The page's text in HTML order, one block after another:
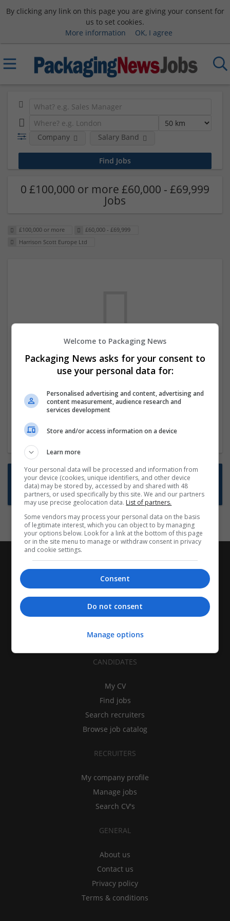
By clicking any link on this page you are giving your consent for
us to set cookies.
More information
OK, I agree
Company Salary Band
0 £100,000 or more £60,000 - £69,999
Jobs
£100,000 or more
£60,000 - £69,999
Harrison Scott Europe Ltd
We dont have any jobs for your search at
the moment. You can subscribe on the job
mailer above and we will email you when
new jobs are available.
Start a new search
Want new jobs emailed to you?
Subscribe to Job Alerts
CANDIDATES
My CV
Find jobs
Search recruiters
Browse job catalog
RECRUITERS
My company profile
Manage jobs
Search CV's
GENERAL
About us
Contact us
Privacy policy
Terms & conditions
Welcome to Packaging News
Packaging News asks for your consent to
use your personal data for:
Personalised advertising and content, advertising and
content measurement, audience research and
services development
Store and/or access information on a device
Learn more
Your personal data will be processed and information from
your device (cookies, unique identifiers, and other device
data) may be stored by, accessed by and shared with 48
partners, or used specifically by this site. We and our partners
may use precise geolocation data. List of partners.
Some vendors may process your personal data on the basis
of legitimate interest, which you can object to by managing
your options below. Look for a link at the bottom of this page
or in the site menu to manage or withdraw consent in privacy
and cookie settings.
Consent
Do not consent
Manage options